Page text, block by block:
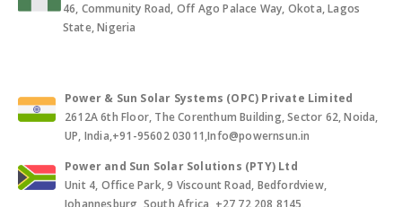
46, Community Road, Off Ago Palace Way, Okota, Lagos
State, Nigeria
Power & Sun Solar Systems (OPC) Private Limited
2612A 6th Floor, The Corenthum Building, Sector 62, Noida,
UP, India,+91-95602 03011,Info@powernsun.in
Power and Sun Solar Solutions (PTY) Ltd
Unit 4, Office Park, 9 Viscount Road, Bedfordview,